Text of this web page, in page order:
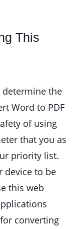
This
the
Word to PDF
of using
that you as
priority list.
device to be
this web
converting